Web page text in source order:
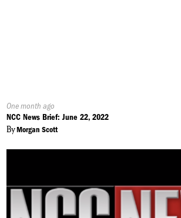
Published
On:
One month ago
NCC News Brief: June 22, 2022
ByMorgan Scott